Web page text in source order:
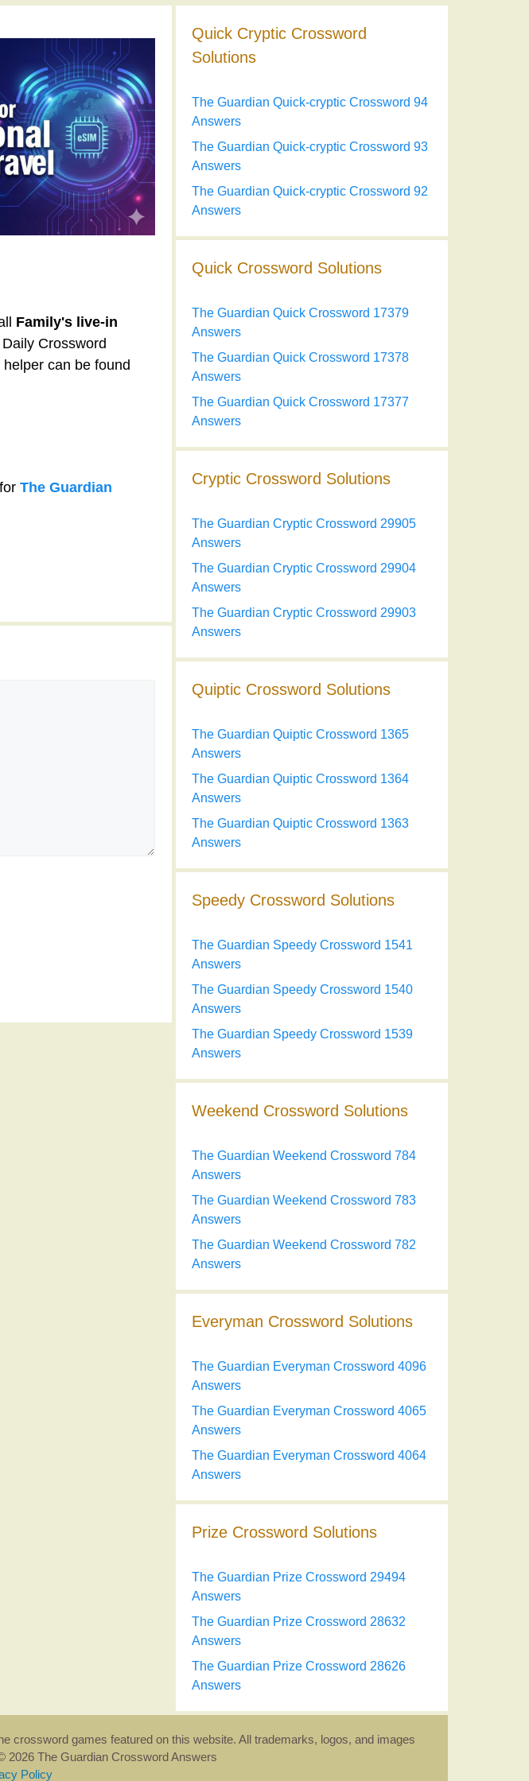
Family's live-in
Crossword
can be found
The Guardian
Quick Cryptic Crossword
Solutions
The Guardian Quick-cryptic Crossword 94
Answers
The Guardian Quick-cryptic Crossword 93
Answers
The Guardian Quick-cryptic Crossword 92
Answers
Quick Crossword Solutions
The Guardian Quick Crossword 17379
Answers
The Guardian Quick Crossword 17378
Answers
The Guardian Quick Crossword 17377
Answers
Cryptic Crossword Solutions
The Guardian Cryptic Crossword 29905
Answers
The Guardian Cryptic Crossword 29904
Answers
The Guardian Cryptic Crossword 29903
Answers
Quiptic Crossword Solutions
The Guardian Quiptic Crossword 1365
Answers
The Guardian Quiptic Crossword 1364
Answers
The Guardian Quiptic Crossword 1363
Answers
Speedy Crossword Solutions
The Guardian Speedy Crossword 1541
Answers
The Guardian Speedy Crossword 1540
Answers
The Guardian Speedy Crossword 1539
Answers
Weekend Crossword Solutions
The Guardian Weekend Crossword 784
Answers
The Guardian Weekend Crossword 783
Answers
The Guardian Weekend Crossword 782
Answers
Everyman Crossword Solutions
The Guardian Everyman Crossword 4096
Answers
The Guardian Everyman Crossword 4065
Answers
The Guardian Everyman Crossword 4064
Answers
Prize Crossword Solutions
The Guardian Prize Crossword 29494
Answers
The Guardian Prize Crossword 28632
Answers
The Guardian Prize Crossword 28626
Answers
crossword games featured on this website. All trademarks, logos, and images
2026 The Guardian Crossword Answers
Policy